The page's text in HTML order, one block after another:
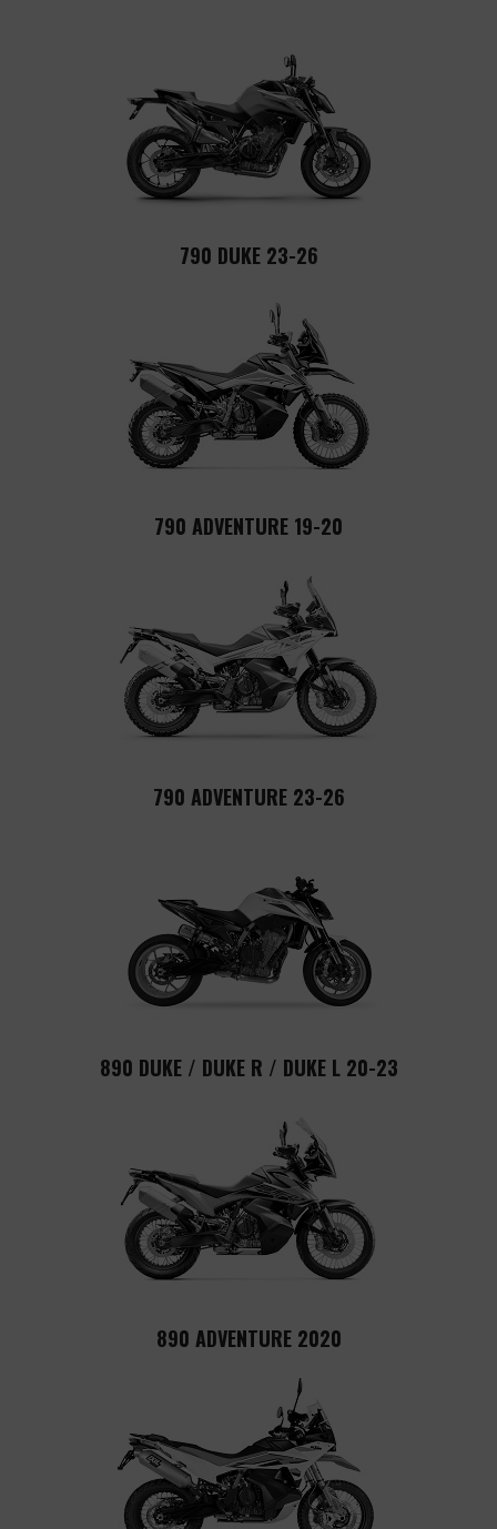
790 DUKE 23-26
790 ADVENTURE 19-20
790 ADVENTURE 23-26
890 DUKE / DUKE R / DUKE L 20-23
890 ADVENTURE 2020